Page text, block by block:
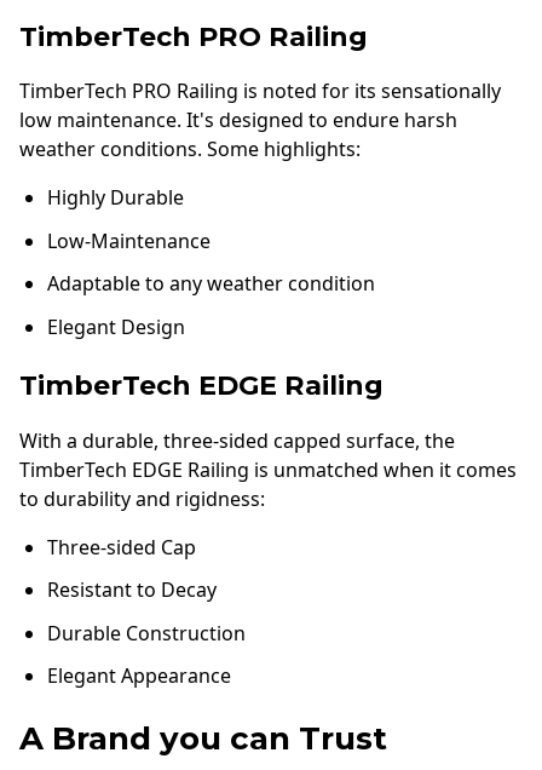
TimberTech PRO Railing
TimberTech PRO Railing is noted for its sensationally
low maintenance. It's designed to endure harsh
weather conditions. Some highlights:
Highly Durable
Low-Maintenance
Adaptable to any weather condition
Elegant Design
TimberTech EDGE Railing
With a durable, three-sided capped surface, the
TimberTech EDGE Railing is unmatched when it comes
to durability and rigidness:
Three-sided Cap
Resistant to Decay
Durable Construction
Elegant Appearance
A Brand you can Trust